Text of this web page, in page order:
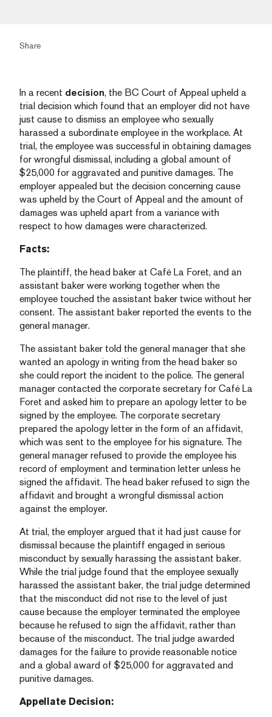
Share
In a recent decision, the BC Court of Appeal upheld a
trial decision which found that an employer did not have
just cause to dismiss an employee who sexually
harassed a subordinate employee in the workplace. At
trial, the employee was successful in obtaining damages
for wrongful dismissal, including a global amount of
$25,000 for aggravated and punitive damages. The
employer appealed but the decision concerning cause
was upheld by the Court of Appeal and the amount of
damages was upheld apart from a variance with
respect to how damages were characterized.
Facts:
The plaintiff, the head baker at Café La Foret, and an
assistant baker were working together when the
employee touched the assistant baker twice without her
consent. The assistant baker reported the events to the
general manager.
The assistant baker told the general manager that she
wanted an apology in writing from the head baker so
she could report the incident to the police. The general
manager contacted the corporate secretary for Café La
Foret and asked him to prepare an apology letter to be
signed by the employee. The corporate secretary
prepared the apology letter in the form of an affidavit,
which was sent to the employee for his signature. The
general manager refused to provide the employee his
record of employment and termination letter unless he
signed the affidavit. The head baker refused to sign the
affidavit and brought a wrongful dismissal action
against the employer.
At trial, the employer argued that it had just cause for
dismissal because the plaintiff engaged in serious
misconduct by sexually harassing the assistant baker.
While the trial judge found that the employee sexually
harassed the assistant baker, the trial judge determined
that the misconduct did not rise to the level of just
cause because the employer terminated the employee
because he refused to sign the affidavit, rather than
because of the misconduct. The trial judge awarded
damages for the failure to provide reasonable notice
and a global award of $25,000 for aggravated and
punitive damages.
Appellate Decision: